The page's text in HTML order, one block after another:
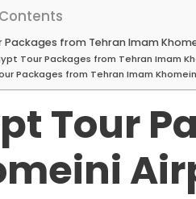
Packages from Tehran Imam
Tour Packages from Tehran Imam
Packages from Tehran Imam
Tour